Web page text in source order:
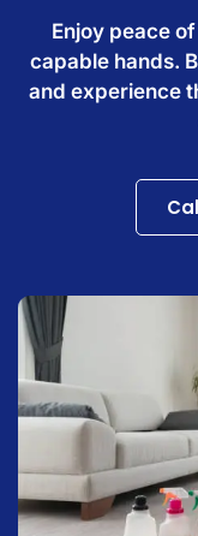
Enjoy peace
capable hands.
and experience